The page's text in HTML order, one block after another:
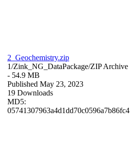
2_Geochemistry.zip
1/Zink_NG_DataPackage/ZIP Archive
- 54.9 MB
Published May 23, 2023
19 Downloads
MD5:
05741307963a4d1dd70c0596a7b86fc4